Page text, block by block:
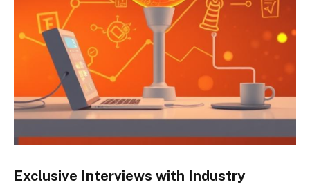
Exclusive Interviews with Industry